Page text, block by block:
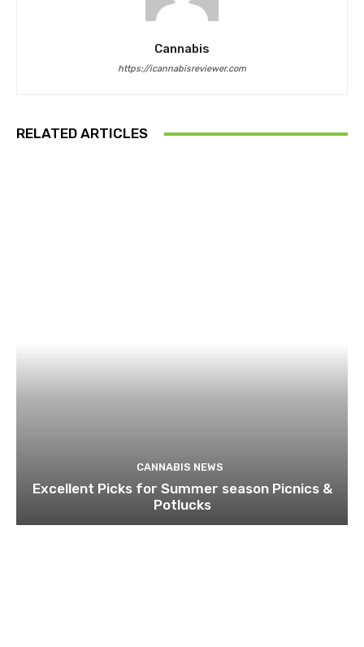
Cannabis
https://icannabisreviewer.com
RELATED ARTICLES
CANNABIS NEWS
Excellent Picks for Summer season Picnics &
Potlucks